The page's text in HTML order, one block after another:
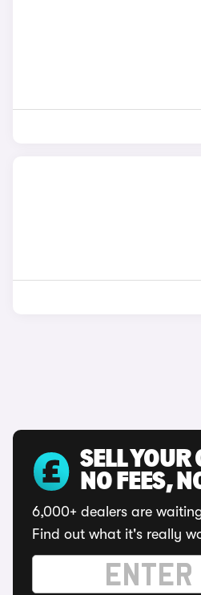
SELL YOUR
NO FEES,
6,000+ dealers are
Find out what it's really